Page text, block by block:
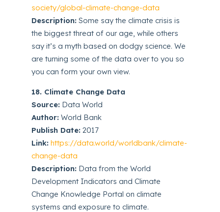
society/global-climate-change-data
Description: Some say the climate crisis is
the biggest threat of our age, while others
say it’s a myth based on dodgy science. We
are turning some of the data over to you so
you can form your own view.
18. Climate Change Data
Source: Data World
Author: World Bank
Publish Date: 2017
Link: https://data.world/worldbank/climate-
change-data
Description: Data from the World
Development Indicators and Climate
Change Knowledge Portal on climate
systems and exposure to climate.